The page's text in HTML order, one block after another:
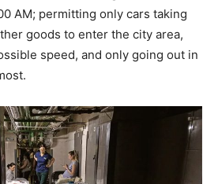
AM; permitting only cars taking
goods to enter the city area,
speed, and only going out in